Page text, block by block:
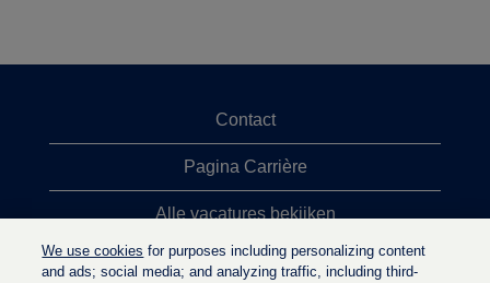
Contact
Pagina Carrière
Alle vacatures bekijken
Meeste vacaturezoekopdrachten
We use cookies for purposes including personalizing content
and ads; social media; and analyzing traffic, including third-